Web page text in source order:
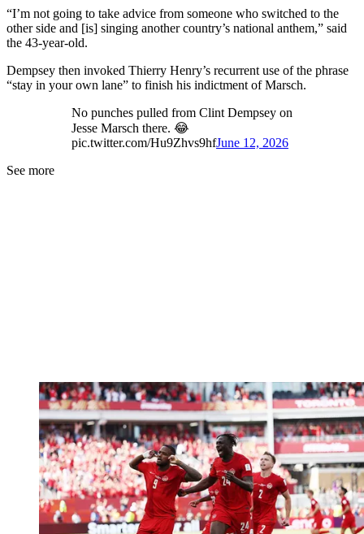
“I’m not going to take advice from someone who switched to the
other side and [is] singing another country’s national anthem,” said
the 43-year-old.
Dempsey then invoked Thierry Henry’s recurrent use of the phrase
“stay in your own lane” to finish his indictment of Marsch.
No punches pulled from Clint Dempsey on
Jesse Marsch there. 😂
pic.twitter.com/Hu9Zhvs9hfJune 12, 2026
See more